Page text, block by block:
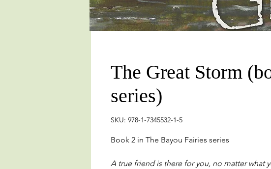
The Great Storm
series)
SKU: 978-1-7345532-1-5
Book 2 in The Bayou Fairies series
A true friend is there for you, no matter what